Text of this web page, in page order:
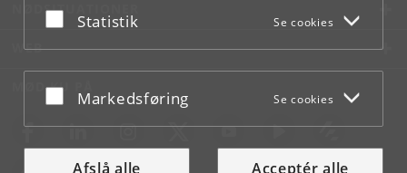
bunden af hver side.
Acceptér eller afslå
Statistik Se cookies
Acceptér eller afslå
Markedsføring Se cookies
Afslå alle Acceptér alle
NØDSITUATIONER
WEB
MØD KU PÅ